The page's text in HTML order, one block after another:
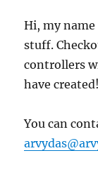
Hi, my name
stuff.
controllers
have created!
You can